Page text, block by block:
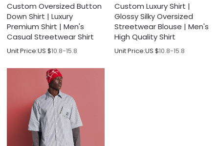
Custom Oversized Button
Down Shirt | Luxury
Premium Shirt | Men's
Casual Streetwear Shirt
Unit Price:US $10.8-15.8
Custom Luxury Shirt |
Glossy Silky Oversized
Streetwear Blouse | Men's
High Quality Shirt
Unit Price:US $10.8-15.8